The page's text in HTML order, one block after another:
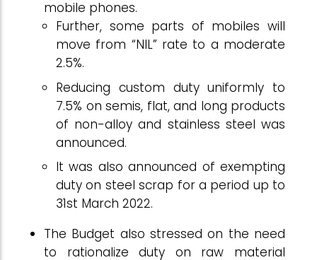
mobile phones.
Further, some parts of mobiles will
move from “NIL” rate to a moderate
2.5%.
Reducing custom duty uniformly to
7.5% on semis, flat, and long products
of non-alloy and stainless steel was
announced.
It was also announced of exempting
duty on steel scrap for a period up to
31st March 2022.
The Budget also stressed on the need
to rationalize duty on raw material